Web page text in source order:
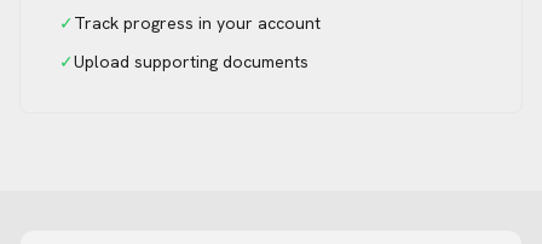
✓Track progress in your account
✓Upload supporting documents